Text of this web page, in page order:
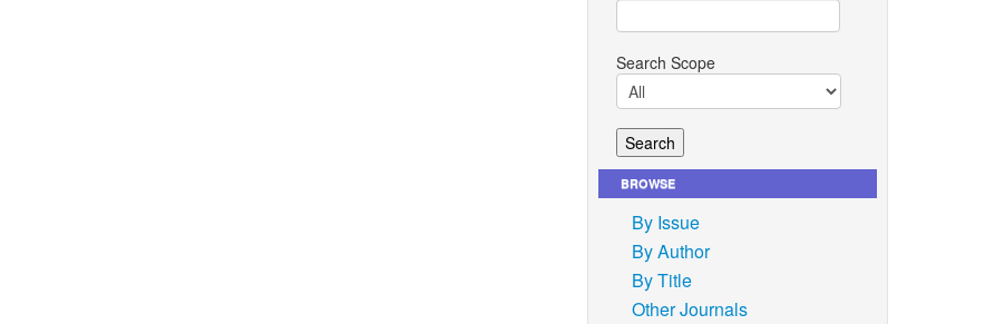
Search Scope
BROWSE
By Issue
By Author
By Title
Other Journals